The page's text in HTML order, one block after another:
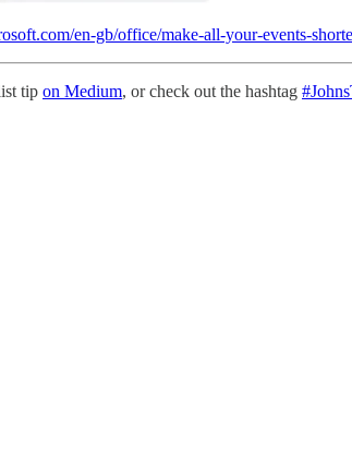
en-gb/office/make-all-your-events-
tip on Medium, or check out the hashtag